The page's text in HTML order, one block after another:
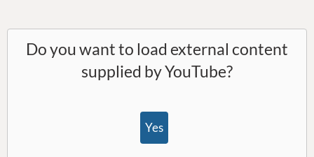
Do you want to load external content
supplied byYouTube?
Yes